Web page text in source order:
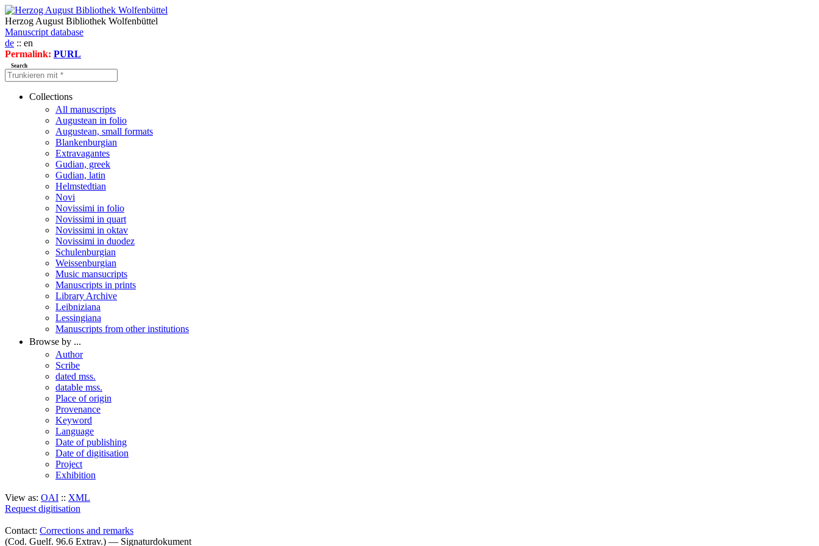
Herzog August Bibliothek Wolfenbüttel
Manuscript database
de :: en
Permalink: PURL
Search
Collections
All manuscripts
Augustean in folio
Augustean, small formats
Blankenburgian
Extravagantes
Gudian, greek
Gudian, latin
Helmstedtian
Novi
Novissimi in folio
Novissimi in quart
Novissimi in oktav
Novissimi in duodez
Schulenburgian
Weissenburgian
Music mansucripts
Manuscripts in prints
Library Archive
Leibniziana
Lessingiana
Manuscripts from other institutions
Browse by ...
Author
Scribe
dated mss.
datable mss.
Place of origin
Provenance
Keyword
Language
Date of publishing
Date of digitisation
Project
Exhibition
View as: OAI :: XML
Request digitisation
Contact: Corrections and remarks
(Cod. Guelf. 96.6 Extrav.) — Signaturdokument